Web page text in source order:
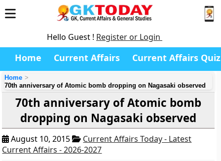
Hello Guest ! Register or Login
Home Current Affairs Current Affairs Quiz
Home
70th anniversary of Atomic bomb dropping on Nagasaki observed
70th anniversary of Atomic bomb
dropping on Nagasaki observed
August 10, 2015
Current Affairs Today - Latest
Current Affairs - 2026-2027